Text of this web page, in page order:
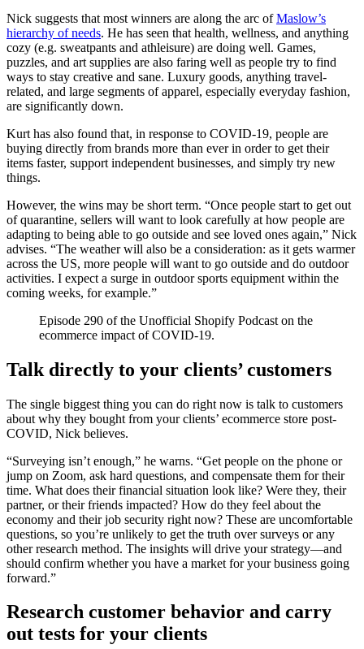
Nick suggests that most winners are along the arc ofMaslow’s
hierarchy of needs. He has seen that health, wellness, and anything
cozy (e.g. sweatpants and athleisure) are doing well. Games,
puzzles, and art supplies are also faring well as people try to find
ways to stay creative and sane. Luxury goods, anything travel-
related, and large segments of apparel, especially everyday fashion,
are significantly down.
Kurt has also found that, in response to COVID-19, people are
buying directly from brands more than ever in order to get their
items faster, support independent businesses, and simply try new
things.
However, the wins may be short term. “Once people start to get out
of quarantine, sellers will want to look carefully at how people are
adapting to being able to go outside and see loved ones again,” Nick
advises. “The weather will also be a consideration: as it gets warmer
across the US, more people will want to go outside and do outdoor
activities. I expect a surge in outdoor sports equipment within the
coming weeks, for example.”
Episode 290 of the Unofficial Shopify Podcast on the
ecommerce impact of COVID-19.
Talk directly to your clients’ customers
The single biggest thing you can do right now is talk to customers
about why they bought from your clients’ ecommerce store post-
COVID, Nick believes.
“Surveying isn’t enough,” he warns. “Get people on the phone or
jump on Zoom, ask hard questions, and compensate them for their
time. What does their financial situation look like? Were they, their
partner, or their friends impacted? How do they feel about the
economy and their job security right now? These are uncomfortable
questions, so you’re unlikely to get the truth over surveys or any
other research method. The insights will drive your strategy—and
should confirm whether you have a market for your business going
forward.”
Research customer behavior and carry
out tests for your clients